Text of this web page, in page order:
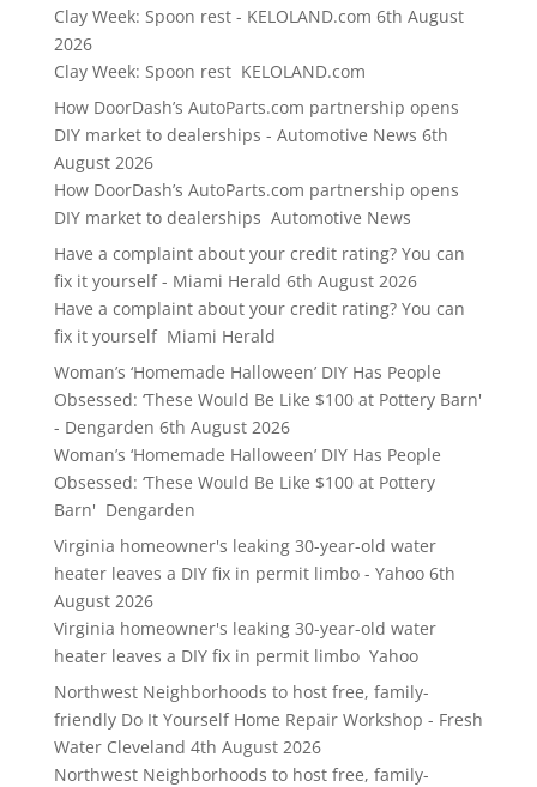
Clay Week: Spoon rest - KELOLAND.com 6th August
2026
Clay Week: Spoon rest KELOLAND.com
How DoorDash’s AutoParts.com partnership opens
DIY market to dealerships - Automotive News 6th
August 2026
How DoorDash’s AutoParts.com partnership opens
DIY market to dealerships Automotive News
Have a complaint about your credit rating? You can
fix it yourself - Miami Herald 6th August 2026
Have a complaint about your credit rating? You can
fix it yourself Miami Herald
Woman’s ‘Homemade Halloween’ DIY Has People
Obsessed: ‘These Would Be Like $100 at Pottery Barn'
- Dengarden 6th August 2026
Woman’s ‘Homemade Halloween’ DIY Has People
Obsessed: ‘These Would Be Like $100 at Pottery
Barn' Dengarden
Virginia homeowner's leaking 30-year-old water
heater leaves a DIY fix in permit limbo - Yahoo 6th
August 2026
Virginia homeowner's leaking 30-year-old water
heater leaves a DIY fix in permit limbo Yahoo
Northwest Neighborhoods to host free, family-
friendly Do It Yourself Home Repair Workshop - Fresh
Water Cleveland 4th August 2026
Northwest Neighborhoods to host free, family-